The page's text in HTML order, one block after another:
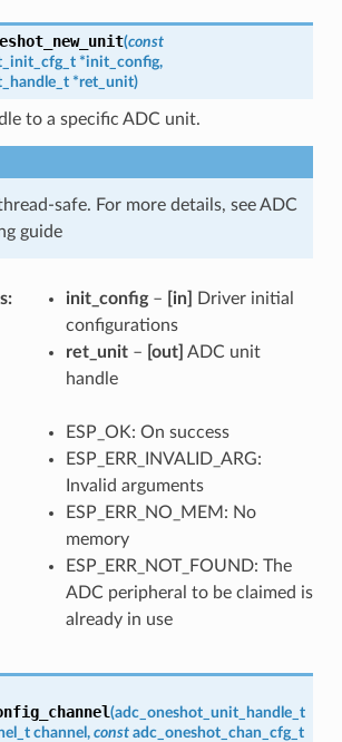
(const
*init_config,
*ret_unit)
to a specific ADC unit.
safe. For more details, see ADC
guide
init_config– [in]
Driver initial
configurations
ret_unit– [out] ADC unit
handle
ESP_OK: On success
ESP_ERR_INVALID_ARG:
Invalid arguments
ESP_ERR_NO_MEM: No
memory
ESP_ERR_NOT_FOUND: The
ADC peripheral to be claimed is
already in use
(adc_oneshot_unit_handle_t
channel , const adc_oneshot_chan_cfg_t